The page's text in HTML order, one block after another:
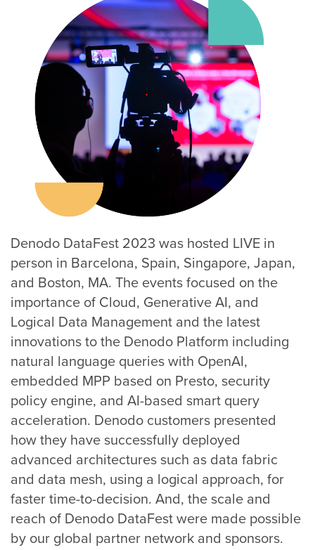
Denodo DataFest 2023 was hosted LIVE in
person in Barcelona, Spain, Singapore, Japan,
and Boston, MA. The events focused on the
importance of Cloud, Generative AI, and
Logical Data Management and the latest
innovations to the Denodo Platform including
natural language queries with OpenAI,
embedded MPP based on Presto, security
policy engine, and AI-based smart query
acceleration. Denodo customers presented
how they have successfully deployed
advanced architectures such as data fabric
and data mesh, using a logical approach, for
faster time-to-decision. And, the scale and
reach of Denodo DataFest were made possible
by our global partner network and sponsors.